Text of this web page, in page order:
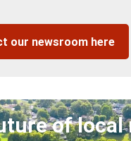
our newsroom here
of local